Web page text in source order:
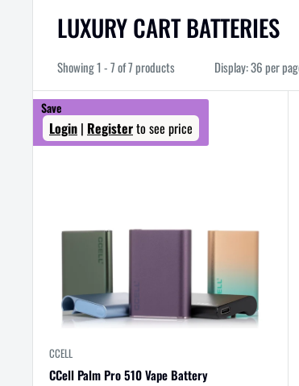
LUXURY CART BATTERIES
Showing 1 - 7 of 7 products Display: 36 per
Save
Login | Registerto see price
CCELL
CCell Palm Pro 510 Vape Battery